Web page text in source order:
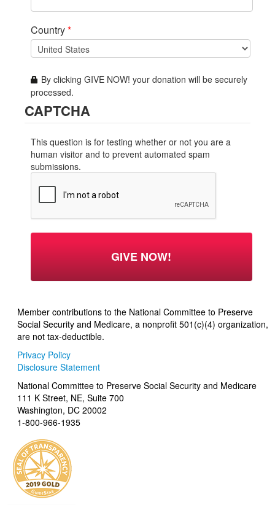
Country*
By clicking GIVE NOW! your donation will be securely
processed.
CAPTCHA
This question is for testing whether or not you are a
human visitor and to prevent automated spam
submissions.
Member contributions to the National Committee to Preserve
Social Security and Medicare, a nonprofit 501(c)(4) organization,
are not tax-deductible.
Privacy Policy
Disclosure Statement
National Committee to Preserve Social Security and Medicare
111 K Street, NE, Suite 700
Washington, DC 20002
1-800-966-1935